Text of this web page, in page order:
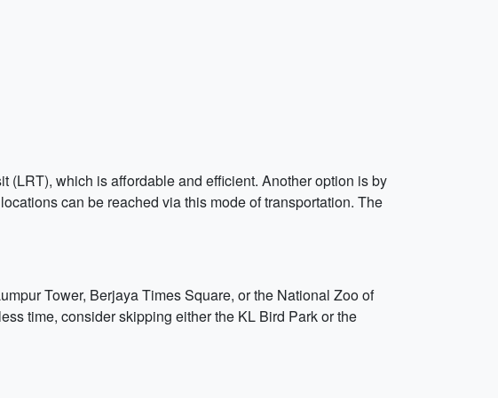
(LRT), which is affordable and efficient. Another option is by
can be reached via this mode of transportation. The
Tower, Berjaya Times Square, or the National Zoo of
time, consider skipping either the KL Bird Park or the